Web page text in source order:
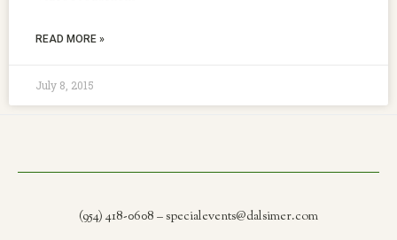
READ MORE »
July 8, 2015
(954) 418-0608 – specialevents@dalsimer.com